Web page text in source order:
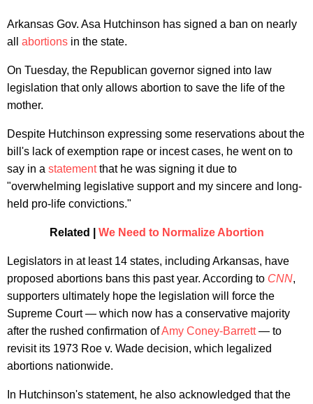
Arkansas Gov. Asa Hutchinson has signed a ban on nearly
all abortions in the state.
On Tuesday, the Republican governor signed into law
legislation that only allows abortion to save the life of the
mother.
Despite Hutchinson expressing some reservations about the
bill's lack of exemption rape or incest cases, he went on to
say in a statementthat he was signing it due to
"overwhelming legislative support and my sincere and long-
held pro-life convictions."
Related | We Need to Normalize Abortion
Legislators in at least 14 states, including Arkansas, have
proposed abortions bans this past year. According to CNN,
supporters ultimately hope the legislation will force the
Supreme Court — which now has a conservative majority
after the rushed confirmation ofAmy Coney-Barrett— to
revisit its 1973 Roe v. Wade decision, which legalized
abortions nationwide.
In Hutchinson's statement, he also acknowledged that the